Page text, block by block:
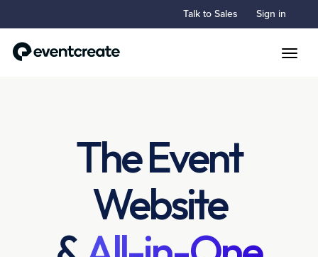
Talk to Sales Sign in
The Event
Website